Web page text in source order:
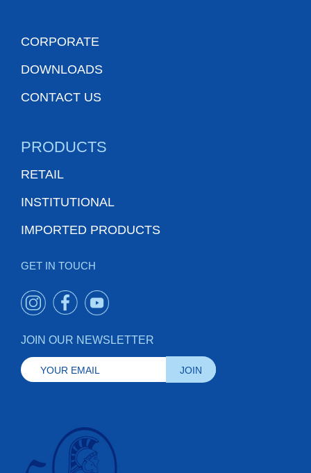
CORPORATE
DOWNLOADS
CONTACT US
PRODUCTS
RETAIL
INSTITUTIONAL
IMPORTED PRODUCTS
GET IN TOUCH
JOIN OUR NEWSLETTER